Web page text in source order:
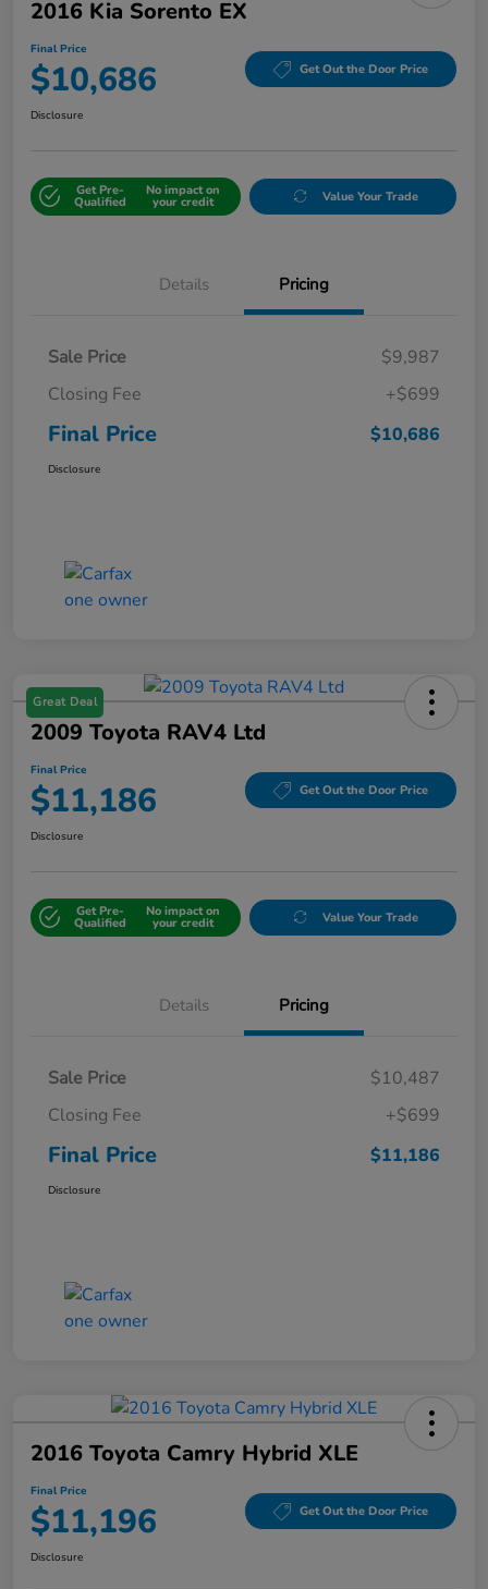
2016 Kia Sorento EX
Final Price
$10,686 Get Out the Door Price
Disclosure
Get Pre-
Qualified
No impact on
your credit Value Your Trade
Details Pricing
Sale Price
$9,987
Closing Fee
+$699
Final Price $10,686
Disclosure
Great Deal
2009 Toyota RAV4 Ltd
Final Price
$11,186 Get Out the Door Price
Disclosure
Get Pre-
Qualified
No impact on
your credit Value Your Trade
Details Pricing
Sale Price
$10,487
Closing Fee
+$699
Final Price $11,186
Disclosure
2016 Toyota Camry Hybrid XLE
Final Price
$11,196 Get Out the Door Price
Disclosure